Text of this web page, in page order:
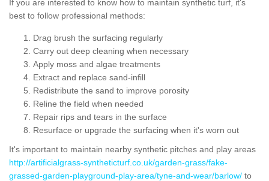
If you are interested to know how to maintain synthetic turf, it's
best to follow professional methods:
Drag brush the surfacing regularly
Carry out deep cleaning when necessary
Apply moss and algae treatments
Extract and replace sand-infill
Redistribute the sand to improve porosity
Reline the field when needed
Repair rips and tears in the surface
Resurface or upgrade the surfacing when it's worn out
It's important to maintain nearby synthetic pitches and play areas
http://artificialgrass-syntheticturf.co.uk/garden-grass/fake-
grassed-garden-playground-play-area/tyne-and-wear/barlow/ to